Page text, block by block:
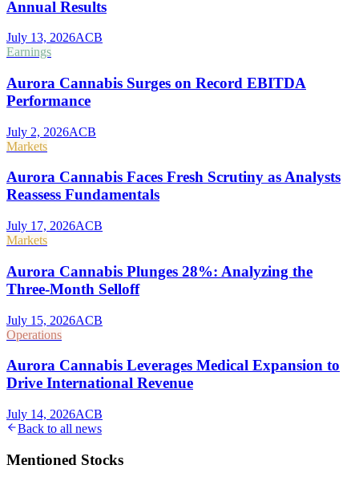
Annual Results
July 13, 2026ACB
Earnings
Aurora Cannabis Surges on Record EBITDA
Performance
July 2, 2026ACB
Markets
Aurora Cannabis Faces Fresh Scrutiny as Analysts
Reassess Fundamentals
July 17, 2026ACB
Markets
Aurora Cannabis Plunges 28%: Analyzing the
Three-Month Selloff
July 15, 2026ACB
Operations
Aurora Cannabis Leverages Medical Expansion to
Drive International Revenue
July 14, 2026ACB
Back to all news
Mentioned Stocks